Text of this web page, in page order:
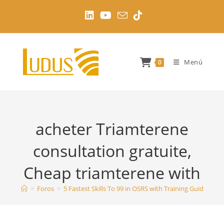
contenido
0 Menú
acheter Triamterene
consultation gratuite,
Cheap triamterene with
> Foros > 5 Fastest Skills To 99 in OSRS with Training Guides